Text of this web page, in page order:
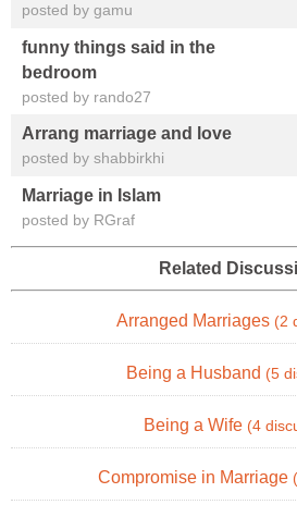
posted by gamu
funny things said in the
bedroom
posted by rando27
Arrang marriage and love
posted by shabbirkhi
Marriage in Islam
posted by RGraf
Related
Arranged Marriages (2
Being a Husband (5
Being a Wife (4
Compromise in Marriage